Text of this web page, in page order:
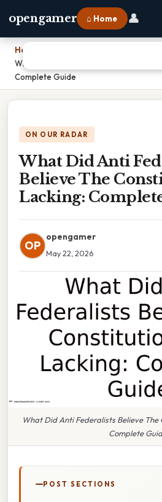
opengamer ⌂ Home 👤
Home
What Did Anti Federalists Believe The
Complete Guide
ON OUR RADAR
What Did Anti
Believe The
Lacking:
OP
opengamer
May 22, 2026
What Did Anti Federalists Believe The
Complete
POST SECTIONS